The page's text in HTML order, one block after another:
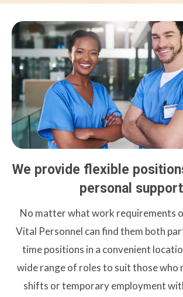
We provide flexible
personal support
No matter what work requirements
Vital Personnel can find them both
time positions in a convenient
wide range of roles to suit those who
shifts or temporary employment